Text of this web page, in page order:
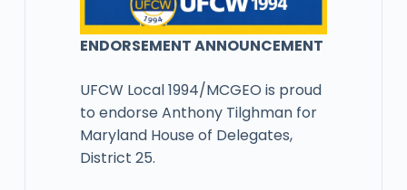
ENDORSEMENT ANNOUNCEMENT
UFCW Local 1994/MCGEO is proud
to endorse Anthony Tilghman for
Maryland House of Delegates,
District 25.